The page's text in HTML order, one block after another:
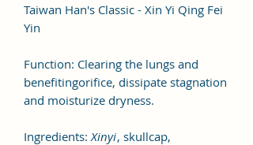
Taiwan Han's Classic - Xin Yi Qing Fei
Yin
Function: Clearing the lungs and
benefitingorifice, dissipate stagnation
and moisturize dryness.
Ingredients: Xinyi, skullcap,